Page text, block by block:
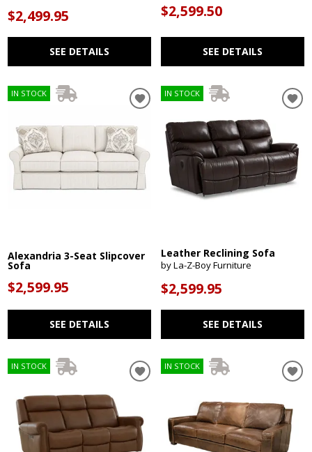
$2,499.95
SEE DETAILS
$2,599.50
SEE DETAILS
IN STOCK
Alexandria 3-Seat Slipcover
Sofa
$2,599.95
SEE DETAILS
IN STOCK
Leather Reclining Sofa
by La-Z-Boy Furniture
$2,599.95
SEE DETAILS
IN STOCK IN STOCK